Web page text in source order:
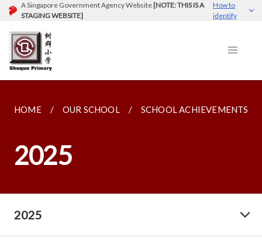
A Singapore Government Agency Website [NOTE: THIS IS A
STAGING WEBSITE]
How to
identify
HOME OUR SCHOOL SCHOOL ACHIEVEMENTS
2025
2025